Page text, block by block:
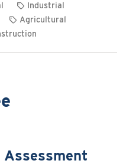
Industrial
Agricultural
Assessment